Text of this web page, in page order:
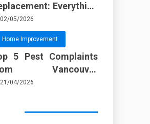
Everything
Someone Told Me
02/05/2026
Home Improvement
5 Pest Complaints
Vancouver
Managers
21/04/2026